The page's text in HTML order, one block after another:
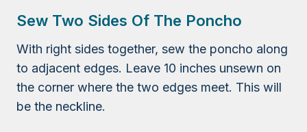
Sew Two Sides Of The Poncho
With right sides together, sew the poncho along
to adjacent edges. Leave 10 inches unsewn on
the corner where the two edges meet. This will
be the neckline.